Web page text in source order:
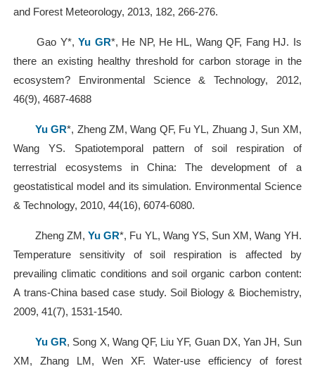
and Forest Meteorology, 2013, 182, 266-276.
Gao Y*,Yu GR*, He NP, He HL, Wang QF, Fang HJ. Is
there an existing healthy threshold for carbon storage in the
ecosystem? Environmental Science & Technology, 2012,
46(9), 4687-4688
Yu GR*, Zheng ZM, Wang QF, Fu YL, Zhuang J, Sun XM,
Wang YS. Spatiotemporal pattern of soil respiration of
terrestrial ecosystems in China: The development of a
geostatistical model and its simulation. Environmental Science
& Technology, 2010, 44(16), 6074-6080.
Zheng ZM,Yu GR*, Fu YL, Wang YS, Sun XM, Wang YH.
Temperature sensitivity of soil respiration is affected by
prevailing climatic conditions and soil organic carbon content:
A trans-China based case study. Soil Biology & Biochemistry,
2009, 41(7), 1531-1540.
Yu GR, Song X, Wang QF, Liu YF, Guan DX, Yan JH, Sun
XM, Zhang LM, Wen XF. Water-use efficiency of forest